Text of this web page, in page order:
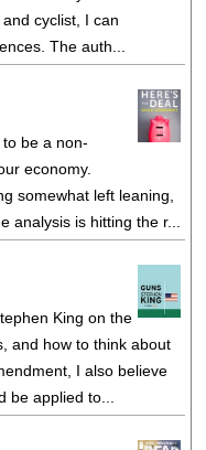
cyclist, I can
The auth...
be a non-
economy.
somewhat left leaning,
analysis is hitting the r...
King on the
and how to think about
I also believe
be applied to...